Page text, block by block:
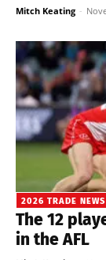
Mitch Keating -
2026 TRADE
The 12
in the AFL